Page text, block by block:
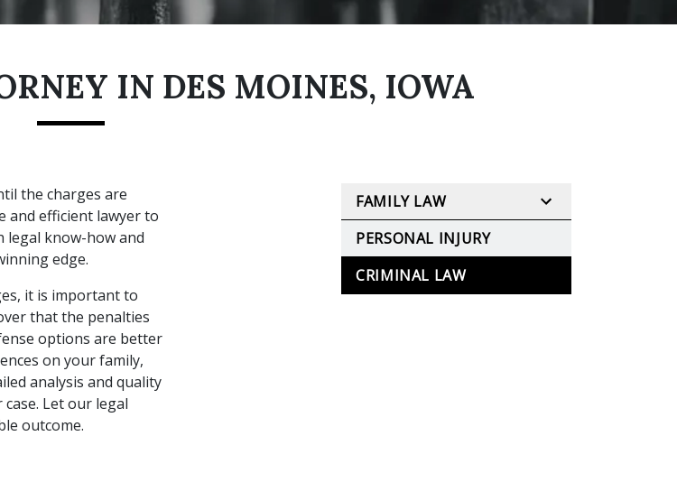
IN DES MOINES, IOWA
the charges are
and efficient lawyer to
legal know-how and
edge.
it is important to
that the penalties
options are better
on your family,
analysis and quality
Let our legal
outcome.
FAMILY LAW
PERSONAL INJURY
CRIMINAL LAW